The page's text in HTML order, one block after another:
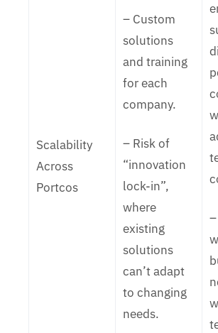
Scalability
Across
Portcos
– Custom
solutions
and training
for each
company.
– Risk of
“innovation
lock-in”,
where
existing
solutions
can’t adapt
to changing
needs.